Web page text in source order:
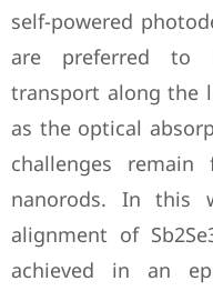
self-powered
are preferred to
transport along the
as the optical
challenges
nanorods. In this
alignment of
achieved in an